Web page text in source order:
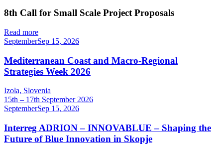
8th Call for Small Scale Project Proposals
Read more
SeptemberSep 15, 2026
Mediterranean Coast and Macro-Regional
Strategies Week 2026
Izola, Slovenia
15th – 17th September 2026
SeptemberSep 15, 2026
Interreg ADRION – INNOVABLUE – Shaping the
Future of Blue Innovation in Skopje